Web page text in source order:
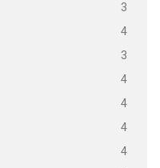
3
4
3
4
4
4
4